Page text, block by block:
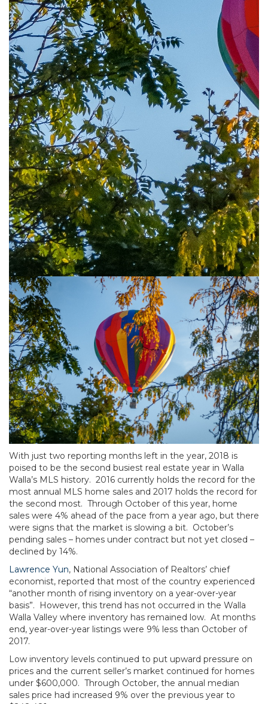
With just two reporting months left in the year, 2018 is
poised to be the second busiest real estate year in Walla
Walla’s MLS history. 2016 currently holds the record for the
most annual MLS home sales and 2017 holds the record for
the second most. Through October of this year, home
sales were 4% ahead of the pace from a year ago, but there
were signs that the market is slowing a bit. October’s
pending sales – homes under contract but not yet closed –
declined by 14%.
Lawrence Yun, National Association of Realtors’ chief
economist, reported that most of the country experienced
“another month of rising inventory on a year-over-year
basis”. However, this trend has not occurred in the Walla
Walla Valley where inventory has remained low. At months
end, year-over-year listings were 9% less than October of
2017.
Low inventory levels continued to put upward pressure on
prices and the current seller’s market continued for homes
under $600,000. Through October, the annual median
sales price had increased 9% over the previous year to